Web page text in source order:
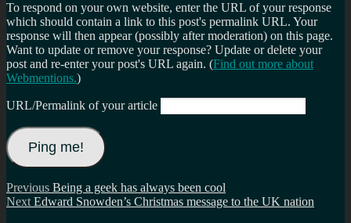
To respond on your own website, enter the URL of your response
which should contain a link to this post's permalink URL. Your
response will then appear (possibly after moderation) on this page.
Want to update or remove your response? Update or delete your
post and re-enter your post's URL again. (Find out more about
Webmentions.)
URL/Permalink of your article
Post
navigation
Previous Previous
post:
Being a geek has always been cool
Next Next
Edward Snowden’s Christmas message to the UK nation